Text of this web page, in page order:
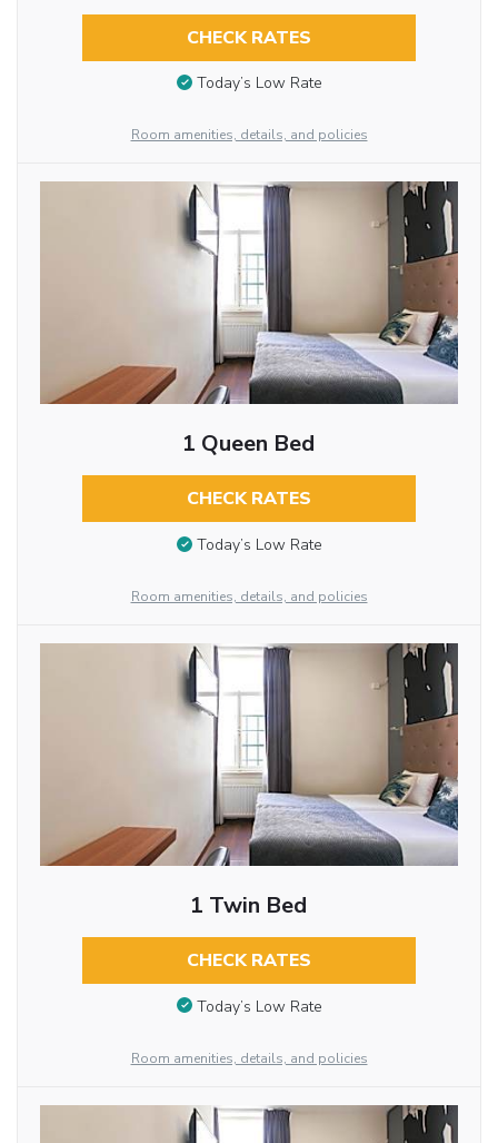
CHECK RATES
Today’s Low Rate
Room amenities, details, and policies
1 Queen Bed
CHECK RATES
Today’s Low Rate
Room amenities, details, and policies
1 Twin Bed
CHECK RATES
Today’s Low Rate
Room amenities, details, and policies